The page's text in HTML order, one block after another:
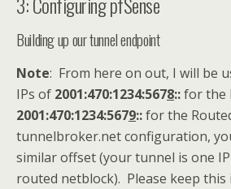
Building up our tunnel endpoint
Note: From here on out, I will be
IPs of 2001:470:1234:5678::for the
2001:470:1234:5679::for the
tunnelbroker.net configuration,
similar offset (your tunnel is one
routed netblock). Please keep this